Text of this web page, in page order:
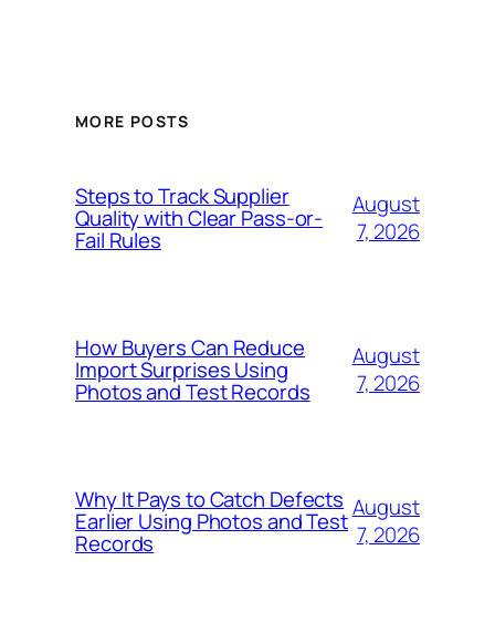
MORE POSTS
Steps to Track Supplier
Quality with Clear Pass-or-
Fail Rules
August
7, 2026
How Buyers Can Reduce
Import Surprises Using
Photos and Test Records
August
7, 2026
Why It Pays to Catch Defects
Earlier Using Photos and Test
Records
August
7, 2026